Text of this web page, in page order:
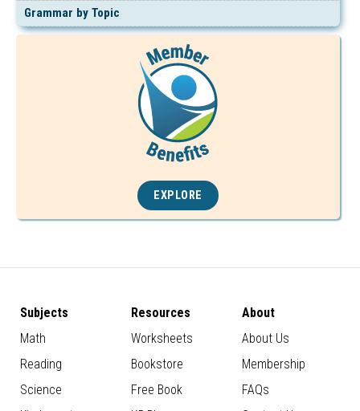
Grammar by Topic
EXPLORE
Subjects
Math
Reading
Science
Resources
Worksheets
Bookstore
Free Book
About
About Us
Membership
FAQs